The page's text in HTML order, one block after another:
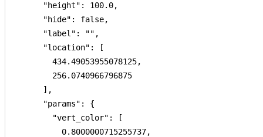
      "height": 100.0,
      "hide": false,
      "label": "",
      "location": [
        434.49053955078125,
        256.0740966796875
      ],
      "params": {
        "vert_color": [
          0.8000000715255737,